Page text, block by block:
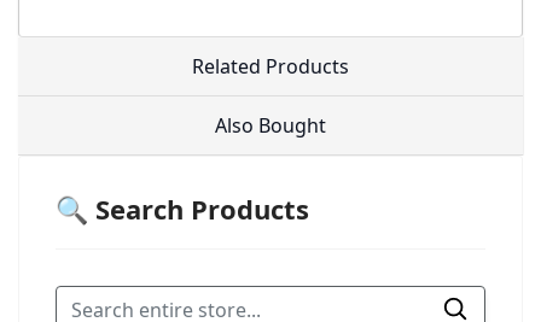
Related Products
Also Bought
🔍 Search Products